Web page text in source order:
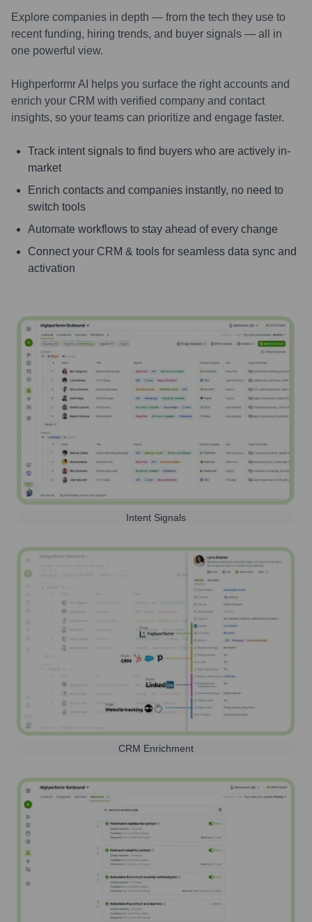
Explore companies in depth — from the tech they use to
recent funding, hiring trends, and buyer signals — all in
one powerful view.
Highperformr AI helps you surface the right accounts and
enrich your CRM with verified company and contact
insights, so your teams can prioritize and engage faster.
Track intent signals to find buyers who are actively in-
market
Enrich contacts and companies instantly, no need to
switch tools
Automate workflows to stay ahead of every change
Connect your CRM & tools for seamless data sync and
activation
Intent Signals
CRM Enrichment